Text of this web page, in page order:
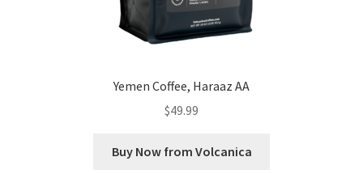
Yemen Coffee, Haraaz AA
$49.99
Buy Now from Volcanica